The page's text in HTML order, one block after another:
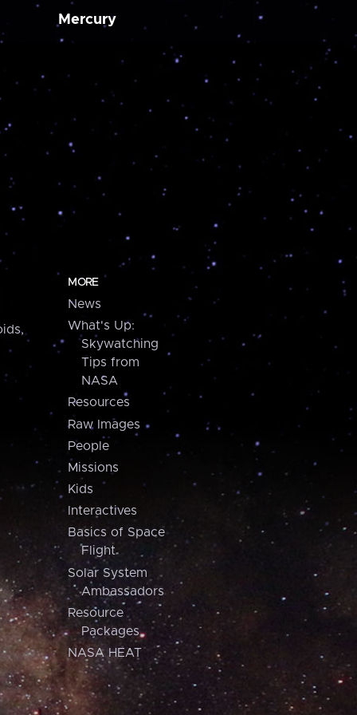
Mercury
MORE
News
What's Up:
Skywatching
Tips from
NASA
Resources
Raw Images
People
Missions
Kids
Interactives
Basics of Space
Flight
Solar System
Ambassadors
Resource
Packages
NASA HEAT